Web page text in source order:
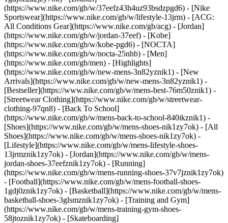
(https://www.nike.com/gb/w/37eefz43h4uz93bsdzpgd6) - [Nike
Sportswear](https://www.nike.com/gb/w/lifestyle-13jrm) - [ACG:
All Conditions Gear](https://www.nike.com/gb/acg) - [Jordan]
(https://www.nike.com/gb/w/jordan-37eef) - [Kobe]
(https://www.nike.com/gb/w/kobe-pgd6) - [NOCTA]
(https://www.nike.com/gb/w/nocta-25nhb) - [Men]
(https://www.nike.com/gb/men) - [Highlights]
(https://www.nike.com/gb/w/new-mens-3n82yznik1) - [New
Arrivals](https://www.nike.com/gb/w/new-mens-3n82yznik1) -
[Bestseller](https://www.nike.com/gb/w/mens-best-76m50znik1) -
[Streetwear Clothing](https://www.nike.com/gb/w/streetwear-
clothing-97qn8) - [Back To School]
(https://www.nike.com/gb/w/mens-back-to-school-840ikznik1) -
[Shoes](https://www.nike.com/gb/w/mens-shoes-nik1zy7ok) - [All
Shoes](https://www.nike.com/gb/w/mens-shoes-nik1zy7ok) -
[Lifestyle](https://www.nike.com/gb/w/mens-lifestyle-shoes-
13jrmznik1zy7ok) - [Jordan](https://www.nike.com/gb/w/mens-
jordan-shoes-37eefznik1zy7ok) - [Running]
(https://www.nike.com/gb/w/mens-running-shoes-37v7jznik1zy7ok)
- [Football](https://www.nike.com/gb/w/mens-football-shoes-
1gdj0znik1zy7ok) - [Basketball](https://www.nike.com/gb/w/mens-
basketball-shoes-3glsmznik1zy7ok) - [Training and Gym]
(https://www.nike.com/gb/w/mens-training-gym-shoes-
58jtoznik1zy7ok) - [Skateboarding]